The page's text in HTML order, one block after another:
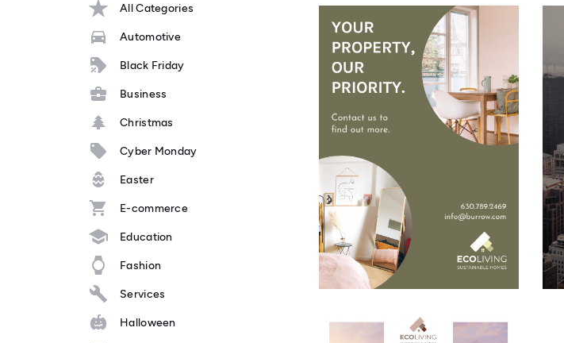
All Categories
Automotive
Black Friday
Business
Christmas
Cyber Monday
Easter
E-commerce
Education
Fashion
Services
Halloween